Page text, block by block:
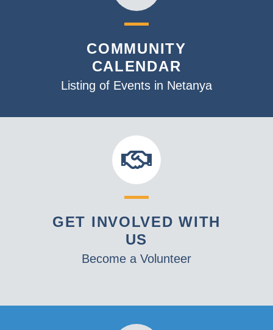
COMMUNITY
CALENDAR
Listing of Events in Netanya
GET INVOLVED WITH
US
Become a Volunteer